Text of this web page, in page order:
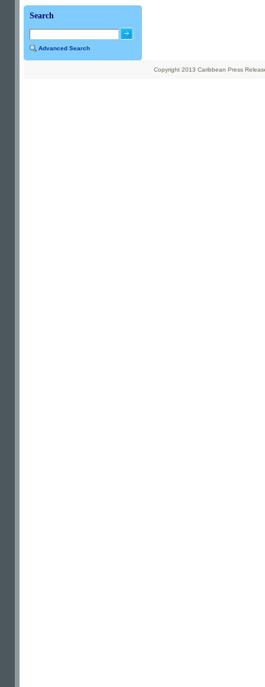
Search
Advanced Search
Copyright 2013 Caribbean Press